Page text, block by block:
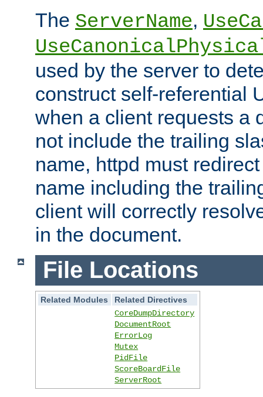
The ServerName,
used by the server to
construct self-referential
when a client requests a
not include the trailing
name, httpd must
name including the
client will correctly
in the document.
File Locations
Related Modules
Related Directives
CoreDumpDirectory
DocumentRoot
ErrorLog
Mutex
PidFile
ScoreBoardFile
ServerRoot